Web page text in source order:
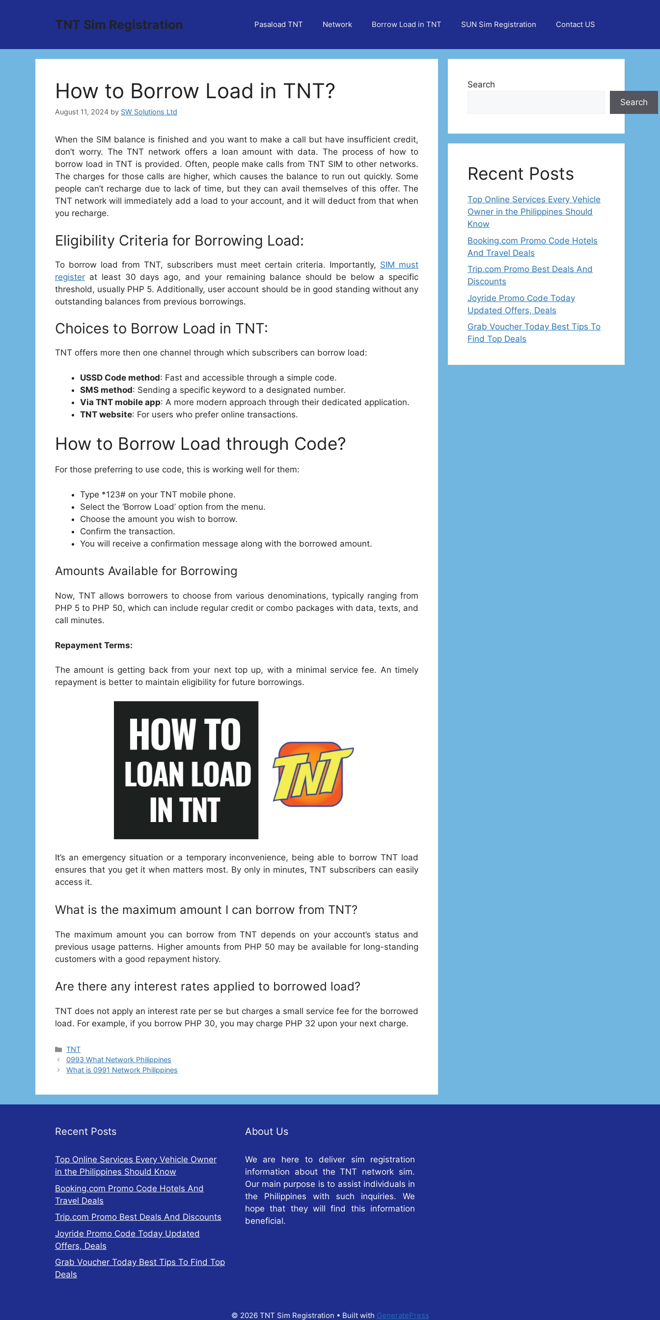
TNT Sim Registration Pasaload TNT Network Borrow Load in TNT SUN Sim Registration Contact US
How to Borrow Load in TNT?
August 11, 2024 by SW Solutions Ltd
When the SIM balance is finished and you want to make a call but have insufficient credit,
don’t worry. The TNT network offers a loan amount with data. The process of how to
borrow load in TNT is provided. Often, people make calls from TNT SIM to other networks.
The charges for those calls are higher, which causes the balance to run out quickly. Some
people can’t recharge due to lack of time, but they can avail themselves of this offer. The
TNT network will immediately add a load to your account, and it will deduct from that when
you recharge.
Eligibility Criteria for Borrowing Load:
To borrow load from TNT, subscribers must meet certain criteria. Importantly, SIM must
register at least 30 days ago, and your remaining balance should be below a specific
threshold, usually PHP 5. Additionally, user account should be in good standing without any
outstanding balances from previous borrowings.
Choices to Borrow Load in TNT:
TNT offers more then one channel through which subscribers can borrow load:
USSD Code method: Fast and accessible through a simple code.
SMS method: Sending a specific keyword to a designated number.
Via TNT mobile app: A more modern approach through their dedicated application.
TNT website: For users who prefer online transactions.
How to Borrow Load through Code?
For those preferring to use code, this is working well for them:
Type *123# on your TNT mobile phone.
Select the ‘Borrow Load’ option from the menu.
Choose the amount you wish to borrow.
Confirm the transaction.
You will receive a confirmation message along with the borrowed amount.
Amounts Available for Borrowing
Now, TNT allows borrowers to choose from various denominations, typically ranging from
PHP 5 to PHP 50, which can include regular credit or combo packages with data, texts, and
call minutes.
Repayment Terms:
The amount is getting back from your next top up, with a minimal service fee. An timely
repayment is better to maintain eligibility for future borrowings.
It’s an emergency situation or a temporary inconvenience, being able to borrow TNT load
ensures that you get it when matters most. By only in minutes, TNT subscribers can easily
access it.
What is the maximum amount I can borrow from TNT?
The maximum amount you can borrow from TNT depends on your account’s status and
previous usage patterns. Higher amounts from PHP 50 may be available for long-standing
customers with a good repayment history.
Are there any interest rates applied to borrowed load?
TNT does not apply an interest rate per se but charges a small service fee for the borrowed
load. For example, if you borrow PHP 30, you may charge PHP 32 upon your next charge.
Categories
TNT
0993 What Network Philippines
What is 0991 Network Philippines
Search
Search
Recent Posts
Top Online Services Every Vehicle
Owner in the Philippines Should
Know
Booking.com Promo Code Hotels
And Travel Deals
Trip.com Promo Best Deals And
Discounts
Joyride Promo Code Today
Updated Offers, Deals
Grab Voucher Today Best Tips To
Find Top Deals
Recent Posts
Top Online Services Every Vehicle Owner
in the Philippines Should Know
Booking.com Promo Code Hotels And
Travel Deals
Trip.com Promo Best Deals And Discounts
Joyride Promo Code Today Updated
Offers, Deals
Grab Voucher Today Best Tips To Find Top
Deals
About Us
We are here to deliver sim registration
information about the TNT network sim.
Our main purpose is to assist individuals in
the Philippines with such inquiries. We
hope that they will find this information
beneficial.
© 2026 TNT Sim Registration • Built with GeneratePress